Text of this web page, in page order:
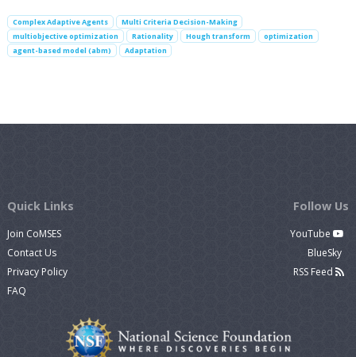
Complex Adaptive Agents
Multi Criteria Decision-Making
multiobjective optimization
Rationality Hough transform
optimization
agent-based model (abm)
Adaptation
Quick Links
Join CoMSES
Contact Us
Privacy Policy
FAQ
Follow Us
YouTube
BlueSky
RSS Feed